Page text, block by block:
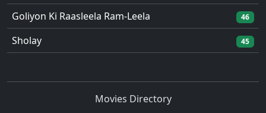
Goliyon Ki Raasleela Ram-Leela 46
Sholay 45
Movies Directory